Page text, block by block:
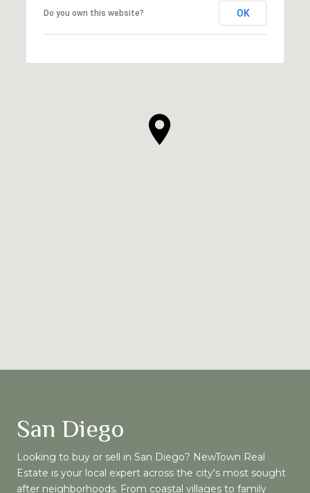
Do you own this website? OK
San Diego
Looking to buy or sell in San Diego? NewTown Real
Estate is your local expert across the city's most sought
after neighborhoods. From coastal villages to family